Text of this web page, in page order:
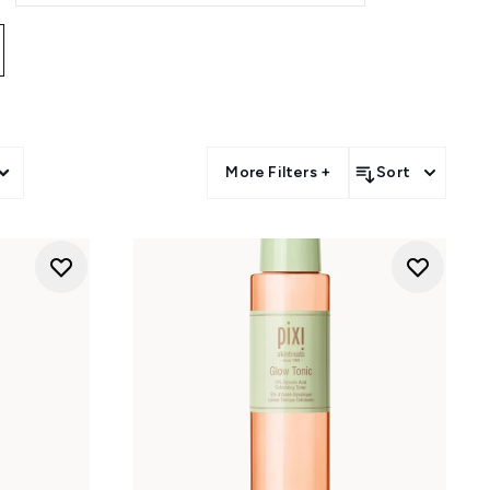
, whileface masksoffer
with lightweight
More Filters + Sort